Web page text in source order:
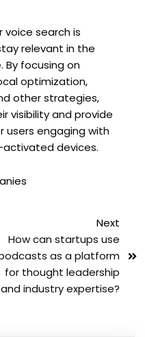
voice search is
relevant in the
By focusing on
optimization,
other strategies,
visibility and provide
users engaging with
devices.
Next
How can startups use
as a platform
for thought leadership
and industry expertise?